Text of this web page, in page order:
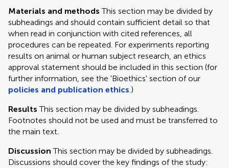
Materials and methodsThis section may be divided by
subheadings and should contain sufficient detail so that
when read in conjunction with cited references, all
procedures can be repeated. For experiments reporting
results on animal or human subject research, an ethics
approval statement should be included in this section (for
further information, see the 'Bioethics' section of our
policies and publication ethics.)
ResultsThis section may be divided by subheadings.
Footnotes should not be used and must be transferred to
the main text.
DiscussionThis section may be divided by subheadings.
Discussions should cover the key findings of the study: